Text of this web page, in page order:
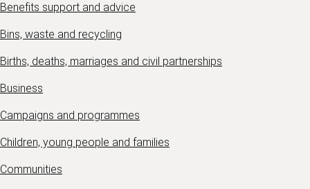
Benefits support and advice
Bins, waste and recycling
Births, deaths, marriages and civil partnerships
Business
Campaigns and programmes
Children, young people and families
Communities